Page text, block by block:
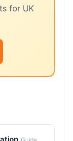
for UK